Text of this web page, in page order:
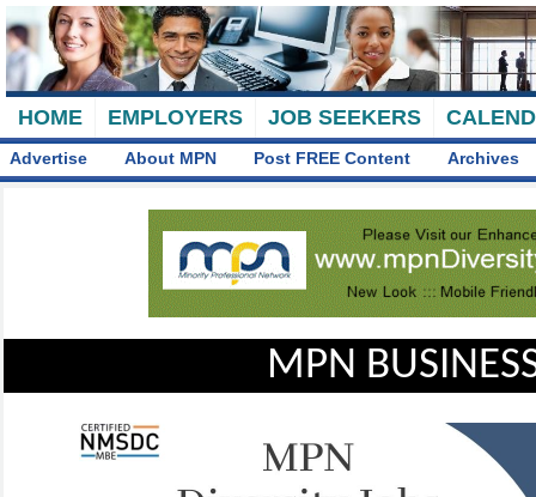
HOME EMPLOYERS JOB SEEKERS
Advertise About MPN Post FREE Content Archives
MPN